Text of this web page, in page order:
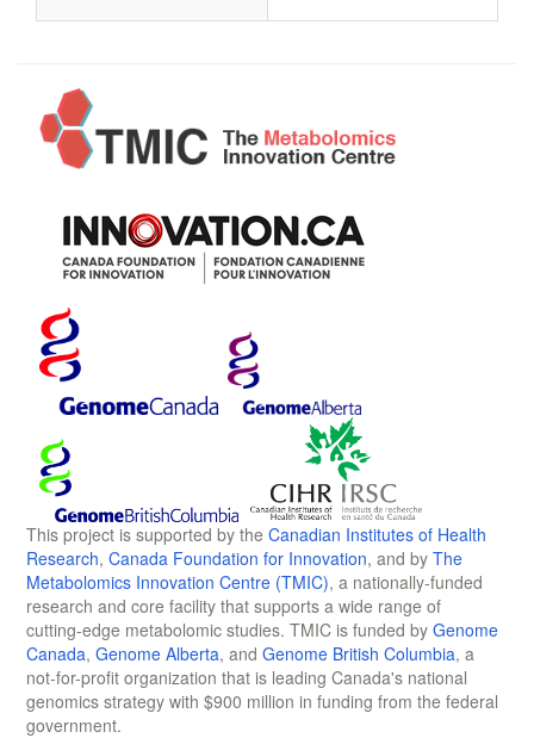
This project is supported by the Canadian Institutes of Health
Research, Canada Foundation for Innovation, and by The
Metabolomics Innovation Centre (TMIC), a nationally-funded
research and core facility that supports a wide range of
cutting-edge metabolomic studies. TMIC is funded by Genome
Canada, Genome Alberta, and Genome British Columbia, a
not-for-profit organization that is leading Canada's national
genomics strategy with $900 million in funding from the federal
government.